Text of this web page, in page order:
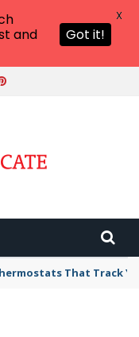
That Track
and
Got it!
X